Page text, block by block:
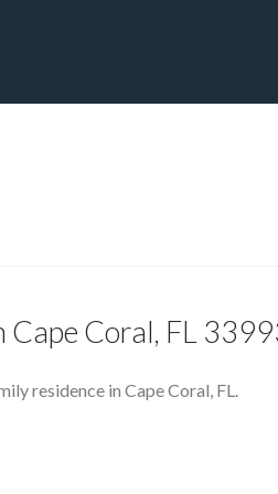
Coral, FL
residence in Cape Coral, FL.